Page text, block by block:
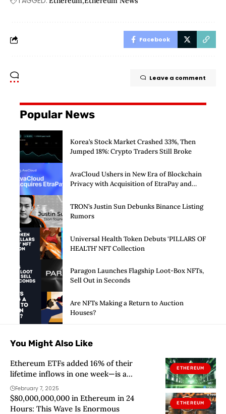
Facebook
Leave a comment
Popular News
Korea’s Stock Market Crashed 33%, Then
Jumped 18%: Crypto Traders Still Broke
AvaCloud Ushers in New Era of Blockchain
Privacy with Acquisition of EtraPay and
TRON’s Justin Sun Debunks Binance Listing
Rumors
Universal Health Token Debuts ‘PILLARS OF
HEALTH’ NFT Collection
Paragon Launches Flagship Loot-Box NFTs,
Sell Out in Seconds
Are NFTs Making a Return to Auction
Houses?
You Might Also Like
ETHEREUM
Ethereum ETFs added 16% of their
lifetime inflows in one week—is a
breakout coming?
February 7, 2025
ETHEREUM
$80,000,000,000 in Ethereum in 24
Hours: This Wave Is Enormous